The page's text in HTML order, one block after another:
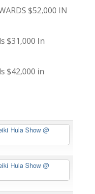
$52,000 IN
$31,000 In
$42,000 in
Hula Show@
Hula Show@